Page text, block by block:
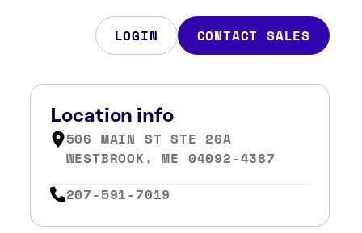
LOGIN CONTACT SALES
Location info
506 MAIN ST STE 26A
WESTBROOK, ME 04092-4387
207-591-7019